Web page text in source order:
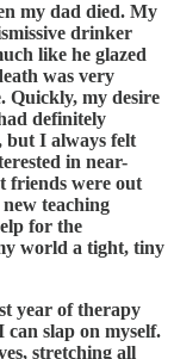
my dad died. My
drinker
like he glazed
was very
Quickly, my desire
definitely
but I always felt
in near-
friends were out
teaching
for the
world a tight, tiny
year of therapy
slap on myself.
stretching all